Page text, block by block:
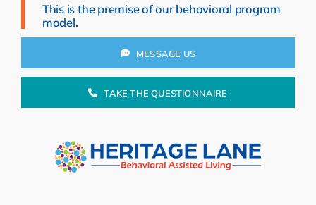
Search
for:
This is the premise of our behavioral program
model.
MESSAGE US
TAKE THE QUESTIONNAIRE